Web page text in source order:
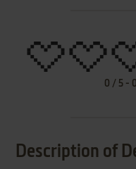
0 / 5 - 0
Description of